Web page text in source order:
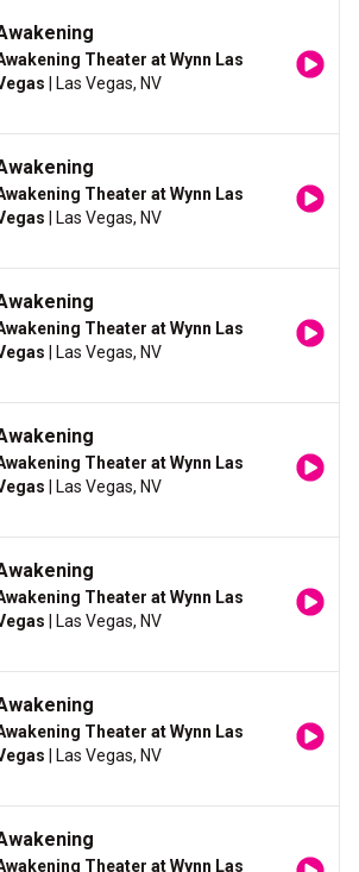
Theater at Wynn Las
| Las Vegas, NV
Theater at Wynn Las
| Las Vegas, NV
Theater at Wynn Las
| Las Vegas, NV
Theater at Wynn Las
| Las Vegas, NV
Theater at Wynn Las
| Las Vegas, NV
Theater at Wynn Las
| Las Vegas, NV
Theater at Wynn Las